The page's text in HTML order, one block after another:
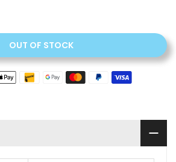
OUT OF STOCK